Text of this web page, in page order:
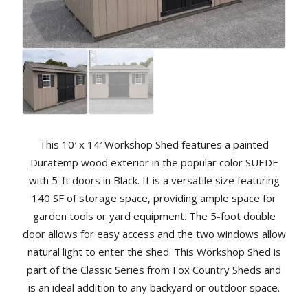
This 10′ x 14′ Workshop Shed features a painted
Duratemp wood exterior in the popular color SUEDE
with 5-ft doors in Black. It is a versatile size featuring
140 SF of storage space, providing ample space for
garden tools or yard equipment. The 5-foot double
door allows for easy access and the two windows allow
natural light to enter the shed. This Workshop Shed is
part of the Classic Series from Fox Country Sheds and
is an ideal addition to any backyard or outdoor space.